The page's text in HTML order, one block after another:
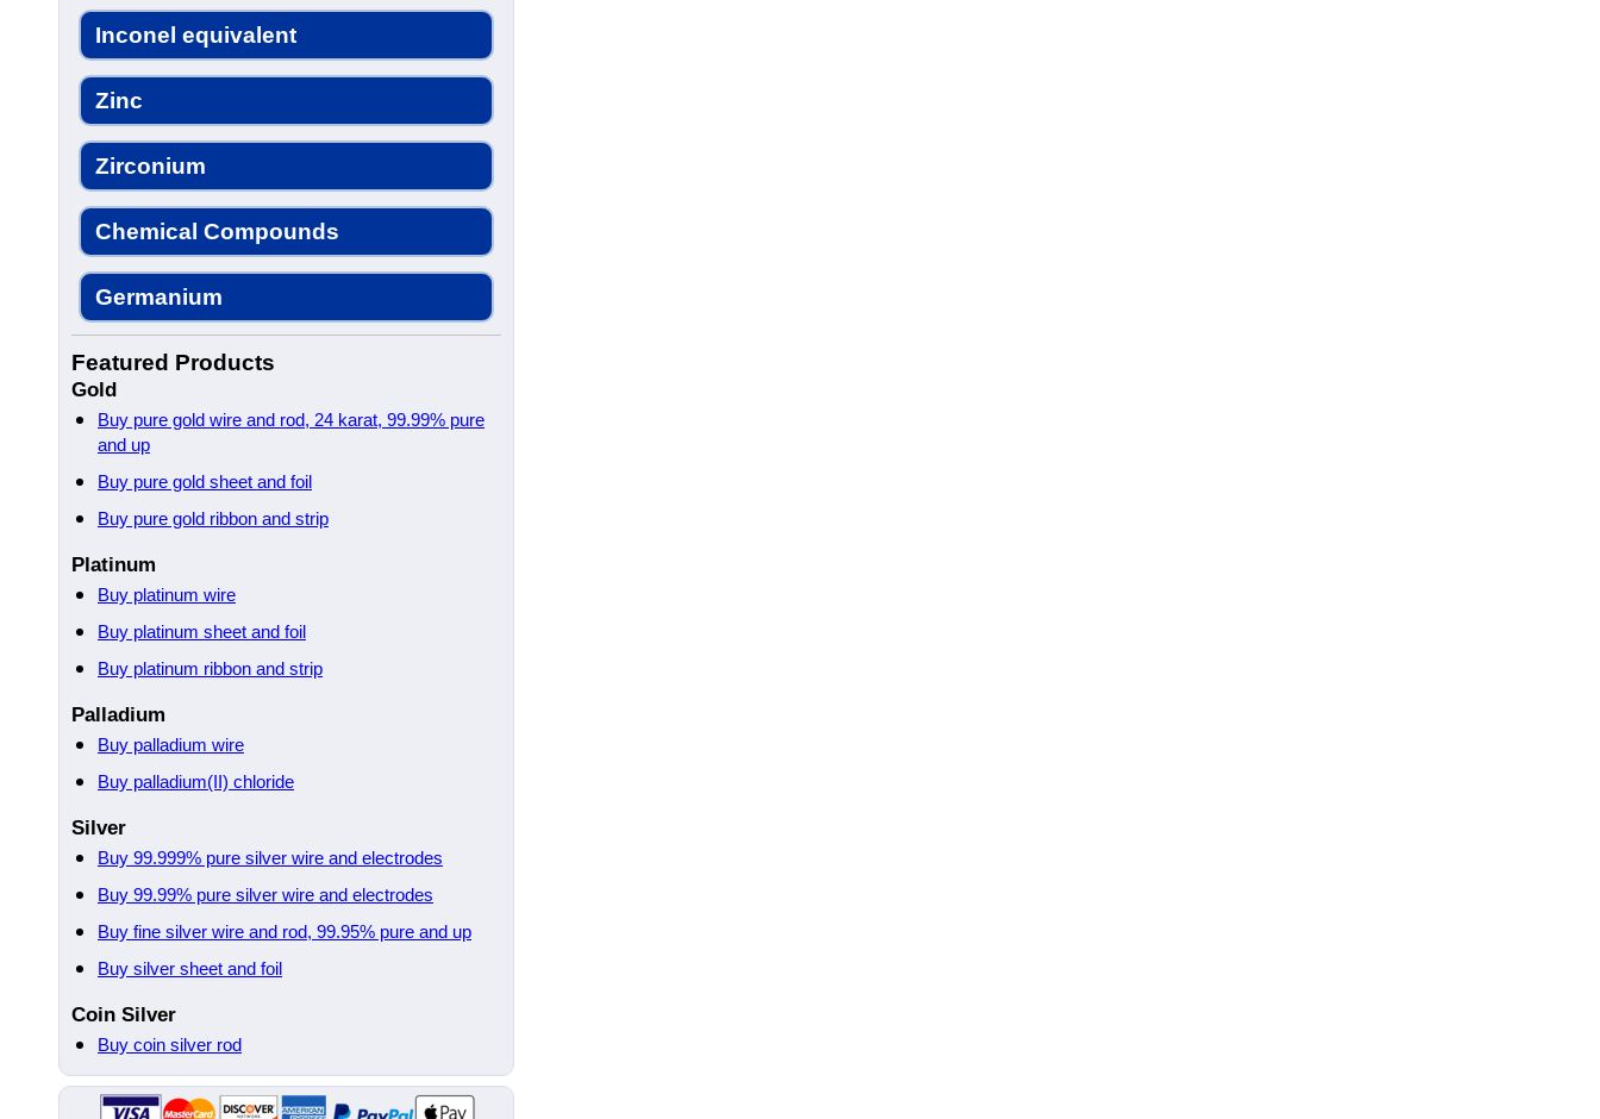
Inconel equivalent
Zinc
Zirconium
Chemical Compounds
Germanium
Featured Products
Gold
Buy pure gold wire and rod, 24 karat, 99.99% pure
and up
Buy pure gold sheet and foil
Buy pure gold ribbon and strip
Platinum
Buy platinum wire
Buy platinum sheet and foil
Buy platinum ribbon and strip
Palladium
Buy palladium wire
Buy palladium(II) chloride
Silver
Buy 99.999% pure silver wire and electrodes
Buy 99.99% pure silver wire and electrodes
Buy fine silver wire and rod, 99.95% pure and up
Buy silver sheet and foil
Coin Silver
Buy coin silver rod